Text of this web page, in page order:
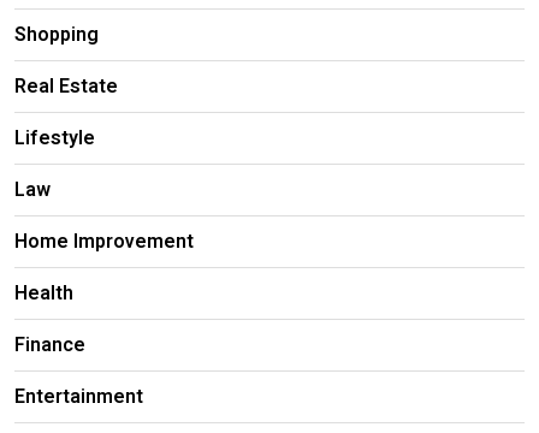
Shopping
Real Estate
Lifestyle
Law
Home Improvement
Health
Finance
Entertainment